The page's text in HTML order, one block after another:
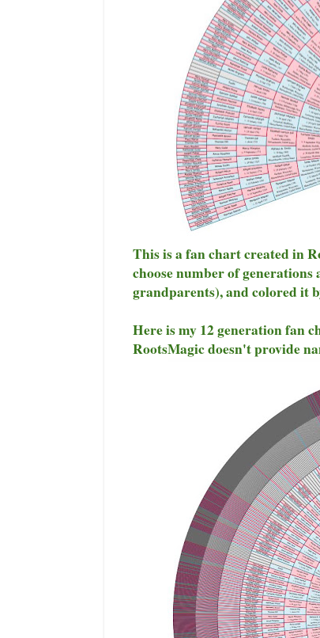
This is a fan chart created in
choose number of
grandparents), and colored it
Here is my 12 generation fan
RootsMagic doesn't provide